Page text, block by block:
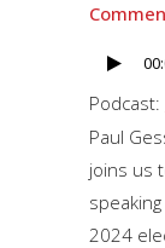
Audio
Player
Podcast:
Paul
joins us
2024